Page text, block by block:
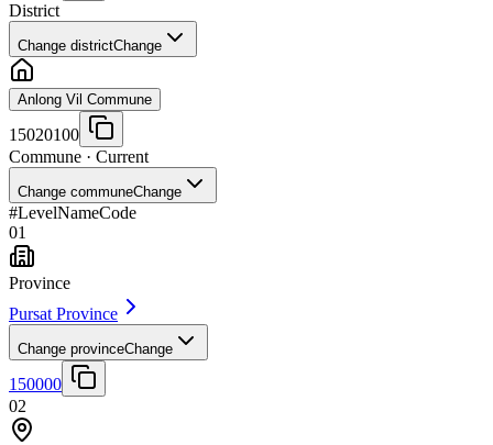
District
Change districtChange
Anlong Vil Commune
15020100
Commune · Current
Change communeChange
#LevelNameCode
01
Province
Pursat Province
Change provinceChange
150000
02